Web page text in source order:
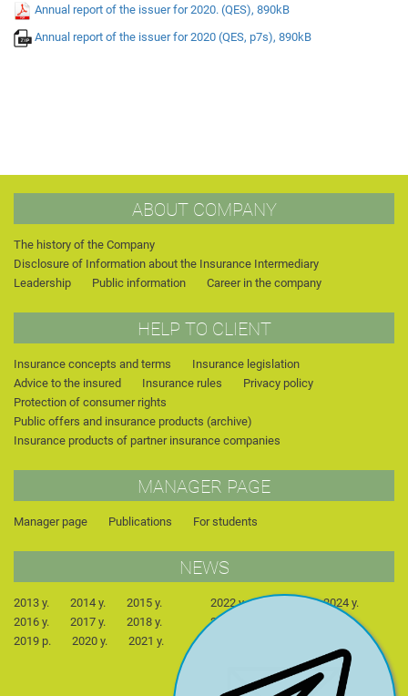
Annual report of the issuer for 2020. (QES), 890kB
Annual report of the issuer for 2020 (QES, p7s), 890kB
ABOUT COMPANY
The history of the Company
Disclosure of Information about the Insurance Intermediary
Leadership
Public information Career in the company
HELP TO CLIENT
Insurance concepts and terms
Insurance legislation
Advice to the insured
Insurance rules
Privacy policy
Protection of consumer rights
Public offers and insurance products (archive)
Insurance products of partner insurance companies
MANAGER PAGE
Manager page Publications For students
NEWS
2013 y. 2014 y.
2015 y.
2016 y.
2017 y.
2018 y.
2019 р.
2020 y. 2021 y.
2022 y.
2024 y.
2025 y.